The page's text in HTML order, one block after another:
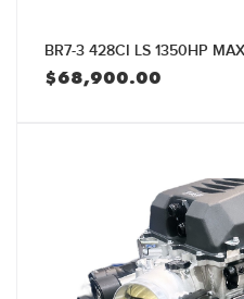
BR7-3 428CI LS 1350HP
$68,900.00